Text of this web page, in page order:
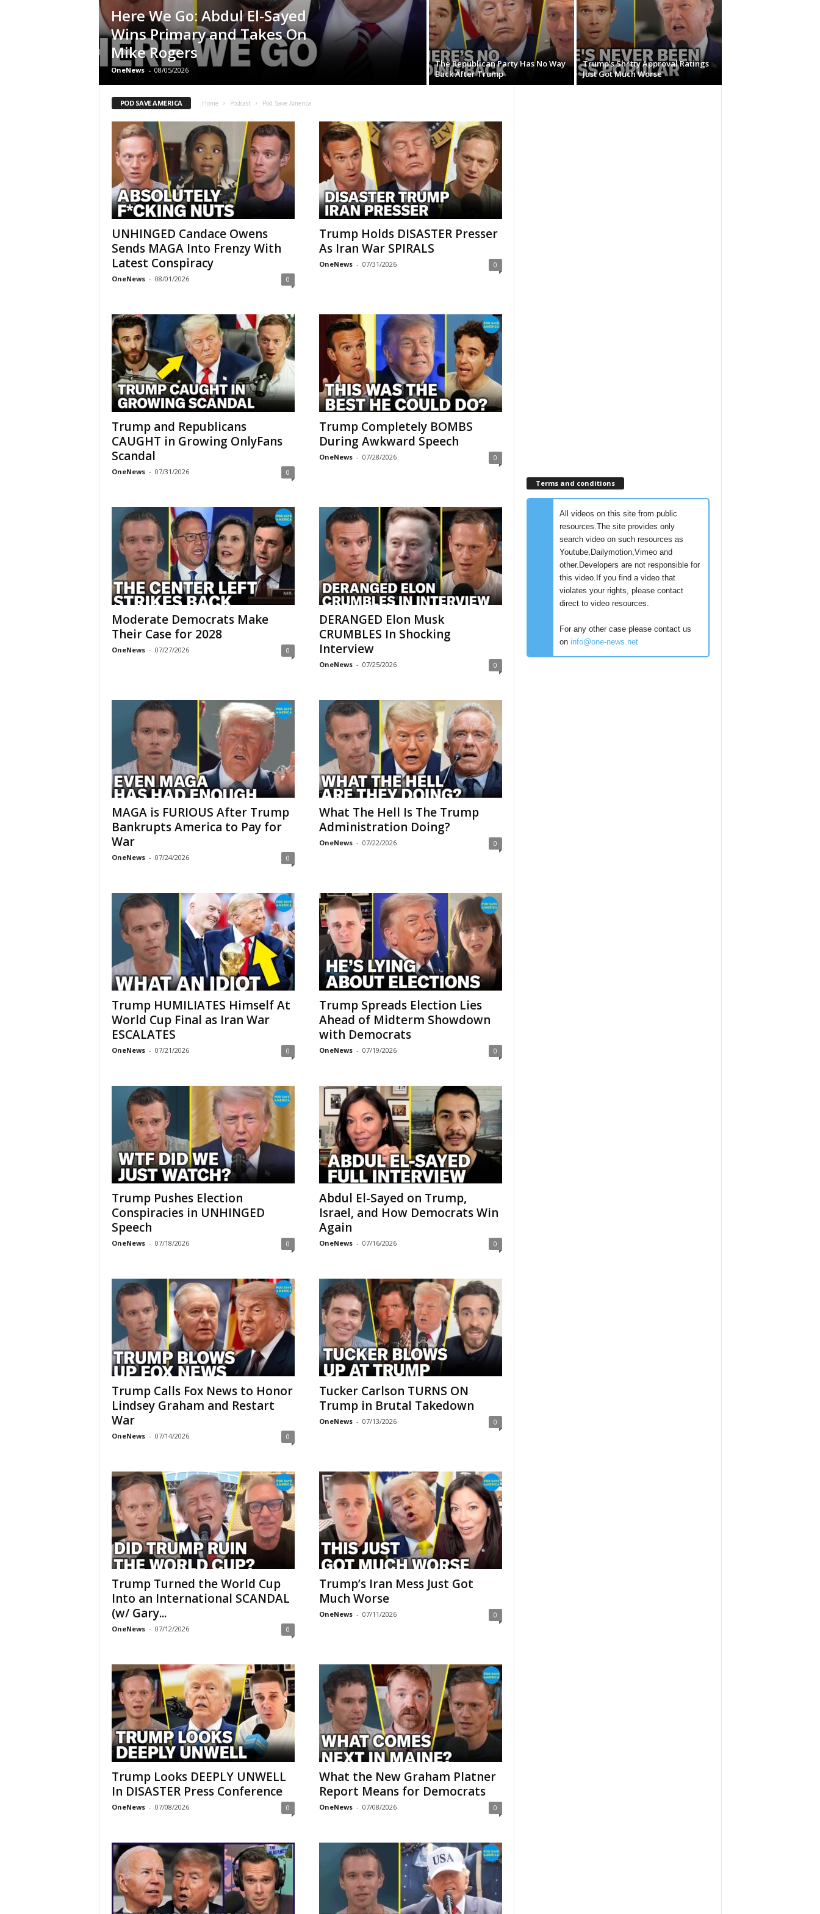
Here We Go: Abdul El-Sayed
Wins Primary and Takes On
Mike Rogers
OneNews - 08/05/2026
The Republican Party Has No Way
Back After Trump
Trump’s Sh*tty Approval Ratings
Just Got Much Worse
POD SAVE AMERICA Home Podcast Pod Save America
UNHINGED Candace Owens
Sends MAGA Into Frenzy With
Latest Conspiracy
OneNews - 08/01/2026 0
Trump Holds DISASTER Presser
As Iran War SPIRALS
OneNews - 07/31/2026 0
Trump and Republicans
CAUGHT in Growing OnlyFans
Scandal
OneNews - 07/31/2026 0
Trump Completely BOMBS
During Awkward Speech
OneNews - 07/28/2026 0
Moderate Democrats Make
Their Case for 2028
OneNews - 07/27/2026 0
DERANGED Elon Musk
CRUMBLES In Shocking
Interview
OneNews - 07/25/2026 0
MAGA is FURIOUS After Trump
Bankrupts America to Pay for
War
OneNews - 07/24/2026 0
What The Hell Is The Trump
Administration Doing?
OneNews - 07/22/2026 0
Trump HUMILIATES Himself At
World Cup Final as Iran War
ESCALATES
OneNews - 07/21/2026 0
Trump Spreads Election Lies
Ahead of Midterm Showdown
with Democrats
OneNews - 07/19/2026 0
Trump Pushes Election
Conspiracies in UNHINGED
Speech
OneNews - 07/18/2026 0
Abdul El-Sayed on Trump,
Israel, and How Democrats Win
Again
OneNews - 07/16/2026 0
Trump Calls Fox News to Honor
Lindsey Graham and Restart
War
OneNews - 07/14/2026 0
Tucker Carlson TURNS ON
Trump in Brutal Takedown
OneNews - 07/13/2026 0
Trump Turned the World Cup
Into an International SCANDAL
(w/ Gary...
OneNews - 07/12/2026 0
Trump’s Iran Mess Just Got
Much Worse
OneNews - 07/11/2026 0
Trump Looks DEEPLY UNWELL
In DISASTER Press Conference
OneNews - 07/08/2026 0
What the New Graham Platner
Report Means for Democrats
OneNews - 07/08/2026 0
Terms and conditions
All videos on this site from public
resources.The site provides only
search video on such resources as
Youtube,Dailymotion,Vimeo and
other.Developers are not responsible for
this video.If you find a video that
violates your rights, please contact
direct to video resources.
For any other case please contact us
on info@one-news.net